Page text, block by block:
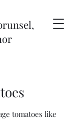
tomatoes like